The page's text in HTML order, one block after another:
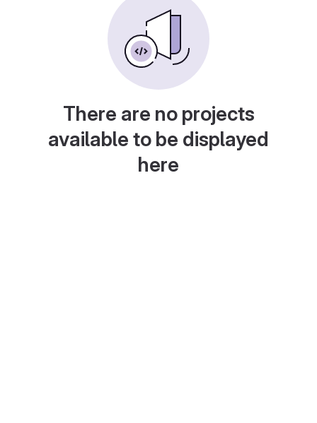
There are no projects
available to be displayed
here